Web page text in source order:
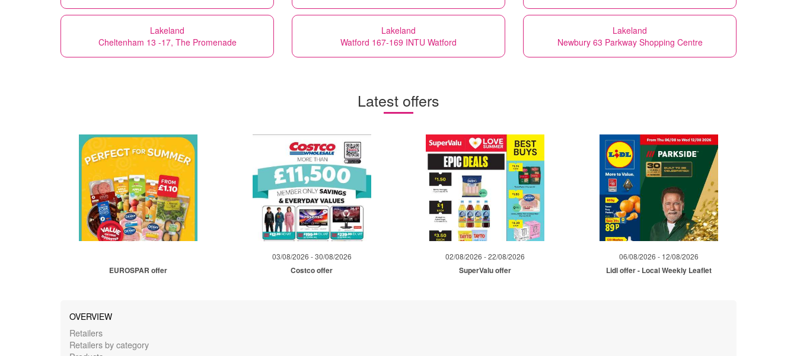
Lakeland
Cheltenham 13 -17, The Promenade
Lakeland
Watford 167-169 INTU Watford
Lakeland
Newbury 63 Parkway Shopping Centre
Latest offers
EUROSPAR offer
03/08/2026 - 30/08/2026
Costco offer
02/08/2026 - 22/08/2026
SuperValu offer
06/08/2026 - 12/08/2026
Lidl offer - Local Weekly Leaflet
OVERVIEW
Retailers
Retailers by category